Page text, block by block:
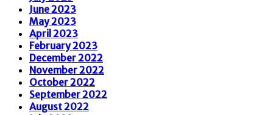
June 2023
May 2023
April 2023
February 2023
December 2022
November 2022
October 2022
September 2022
August 2022